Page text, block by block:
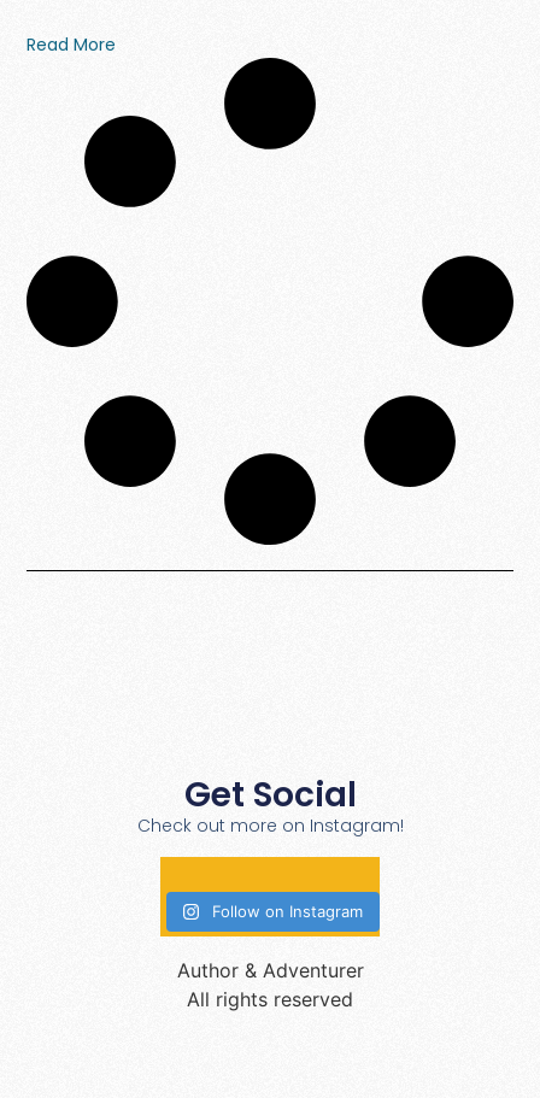
Read More
Get Social
Check out more on Instagram!
Follow on Instagram
Author & Adventurer
All rights reserved